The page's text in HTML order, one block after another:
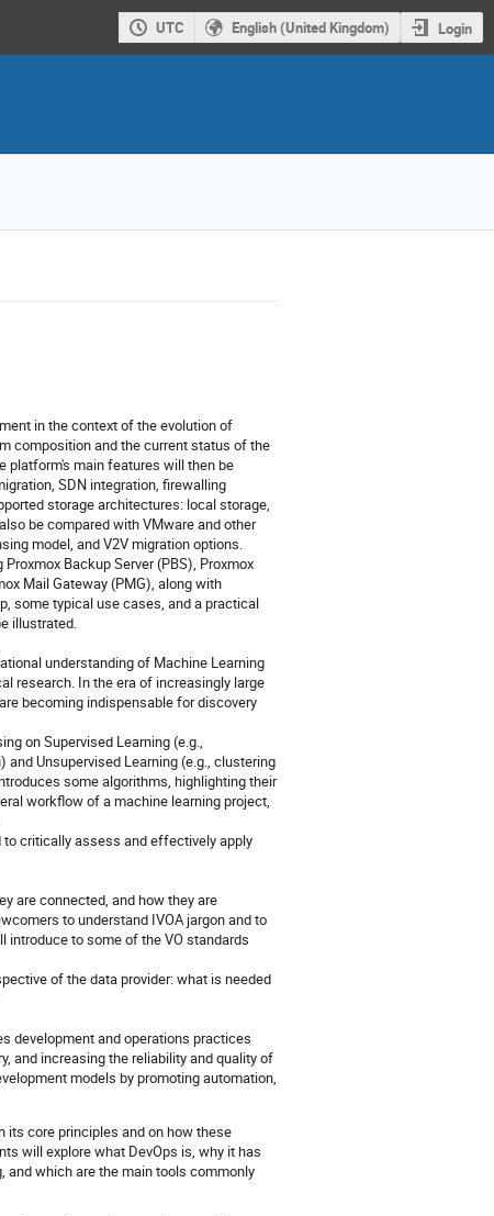
UTC English (United Kingdom) Login
in the context of the evolution of
composition and the current status of the
platform's main features will then be
SDN integration, firewalling
storage architectures: local storage,
be compared with VMware and other
model, and V2V migration options.
Backup Server (PBS), Proxmox
Mail Gateway (PMG), along with
some typical use cases, and a practical
illustrated.
understanding of Machine Learning
research. In the era of increasingly large
becoming indispensable for discovery
on Supervised Learning (e.g.,
Unsupervised Learning (e.g., clustering
some algorithms, highlighting their
workflow of a machine learning project,
critically assess and effectively apply
are connected, and how they are
to understand IVOA jargon and to
to some of the VO standards
of the data provider: what is needed
development and operations practices
and increasing the reliability and quality of
models by promoting automation,
its core principles and on how these
will explore what DevOps is, why it has
and which are the main tools commonly